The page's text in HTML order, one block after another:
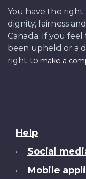
You have the
dignity, fairness
Canada. If you
been upheld or a
right to make a
About
this
Help
• Social
• Mobile